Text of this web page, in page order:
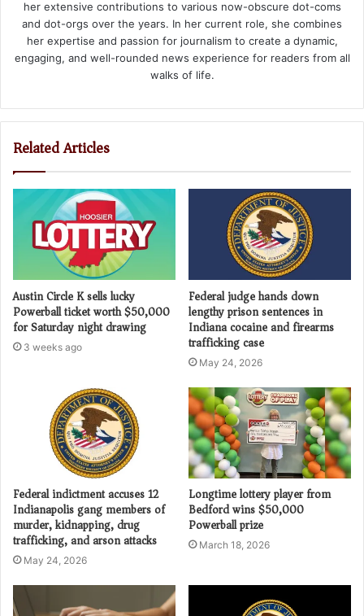
her extensive contributions to various now-obscure dot-coms
and dot-orgs over the years. In her current role, she combines
her expertise and passion for journalism to create a dynamic,
engaging, and well-rounded news experience for readers from all
walks of life.
Related Articles
Austin Circle K sells lucky
Powerball ticket worth $50,000
for Saturday night drawing
3 weeks ago
Federal judge hands down
lengthy prison sentences in
Indiana cocaine and firearms
trafficking case
May 24, 2026
Federal indictment accuses 12
Indianapolis gang members of
murder, kidnapping, drug
trafficking, and arson attacks
May 24, 2026
Longtime lottery player from
Bedford wins $50,000
Powerball prize
March 18, 2026